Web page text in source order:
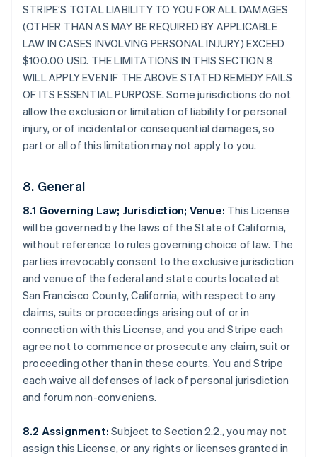
STRIPE’S TOTAL LIABILITY TO YOU FOR ALL DAMAGES
(OTHER THAN AS MAY BE REQUIRED BY APPLICABLE
LAW IN CASES INVOLVING PERSONAL INJURY) EXCEED
$100.00 USD. THE LIMITATIONS IN THIS SECTION 8
WILL APPLY EVEN IF THE ABOVE STATED REMEDY FAILS
OF ITS ESSENTIAL PURPOSE. Some jurisdictions do not
allow the exclusion or limitation of liability for personal
injury, or of incidental or consequential damages, so
part or all of this limitation may not apply to you.
8. General
8.1 Governing Law; Jurisdiction; Venue: This License
will be governed by the laws of the State of California,
without reference to rules governing choice of law. The
parties irrevocably consent to the exclusive jurisdiction
and venue of the federal and state courts located at
San Francisco County, California, with respect to any
claims, suits or proceedings arising out of or in
connection with this License, and you and Stripe each
agree not to commence or prosecute any claim, suit or
proceeding other than in these courts. You and Stripe
each waive all defenses of lack of personal jurisdiction
and forum non-conveniens.
8.2 Assignment: Subject to Section 2.2., you may not
assign this License, or any rights or licenses granted in
Australia
English
Austria
DeutschEnglish
Belgio
Brasile
PortuguêsEnglish
English
Canada